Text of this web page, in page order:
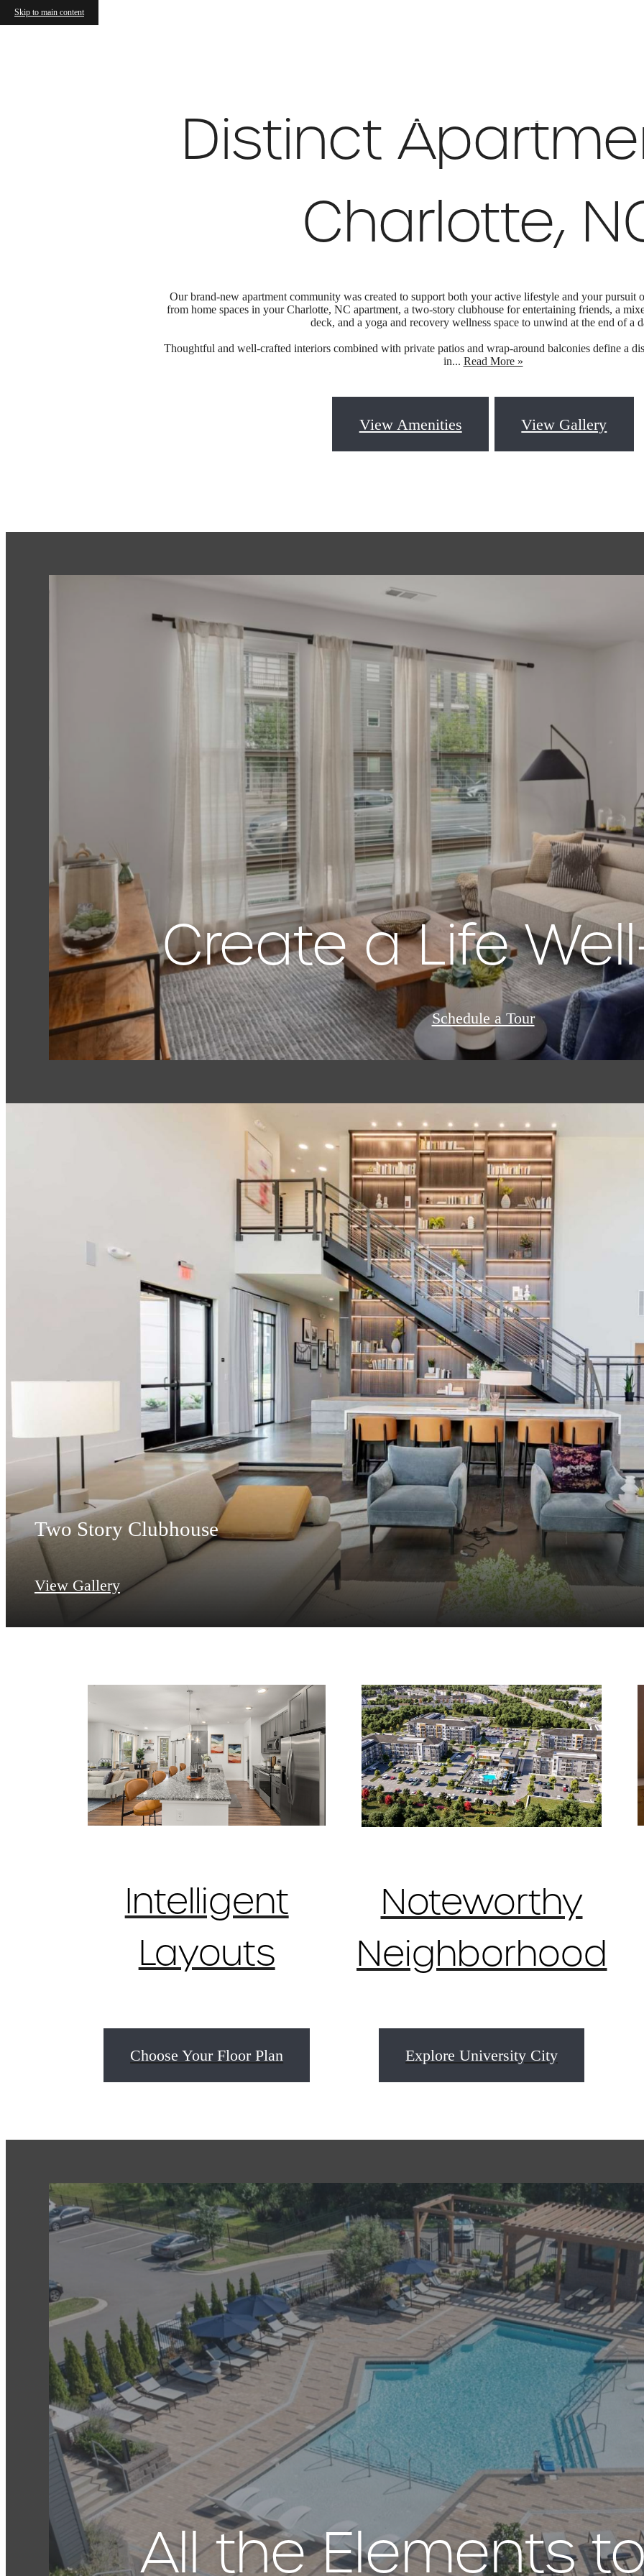
Skip to main content
Wellen
Distinct
Charlotte,
Our brand-new apartment community was created to support both your active lifestyle and your
from home spaces in your Charlotte, NC apartment, a two-story clubhouse for entertaining friends, a
deck, and a yoga and recovery wellness space to unwind at the end of a
Thoughtful and well-crafted interiors combined with private patios and wrap-around balconies define a
in... Read More »
View Amenities View Gallery
Create a Life
Schedule a Tour
Two Story Clubhouse
View Gallery
Intelligent
Layouts
Choose Your Floor Plan
Noteworthy
Neighborhood
Explore University City
All the Elements